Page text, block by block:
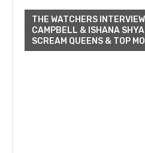
THE WATCHERS
CAMPBELL & ISHANA
SCREAM QUEENS & TOP